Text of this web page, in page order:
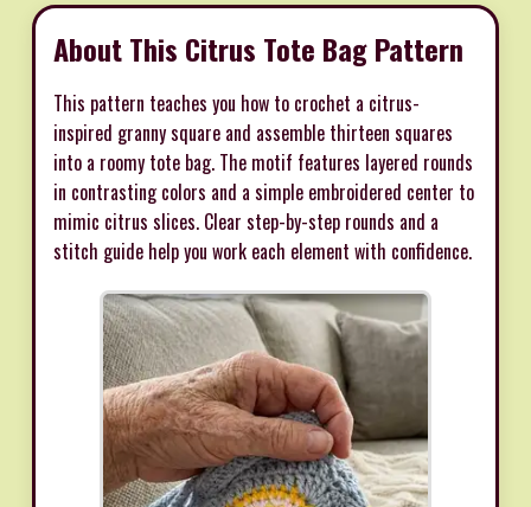
About This Citrus Tote Bag Pattern
This pattern teaches you how to crochet a citrus-
inspired granny square and assemble thirteen squares
into a roomy tote bag. The motif features layered rounds
in contrasting colors and a simple embroidered center to
mimic citrus slices. Clear step-by-step rounds and a
stitch guide help you work each element with confidence.